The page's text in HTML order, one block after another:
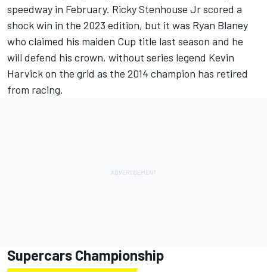
speedway in February. Ricky Stenhouse Jr scored a
shock win in the 2023 edition, but it was Ryan Blaney
who claimed his maiden Cup title last season and he
will defend his crown, without series legend Kevin
Harvick on the grid as the 2014 champion has retired
from racing.
Supercars Championship